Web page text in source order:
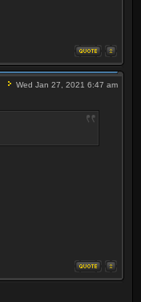
Wed Jan 27, 2021 6:47 am